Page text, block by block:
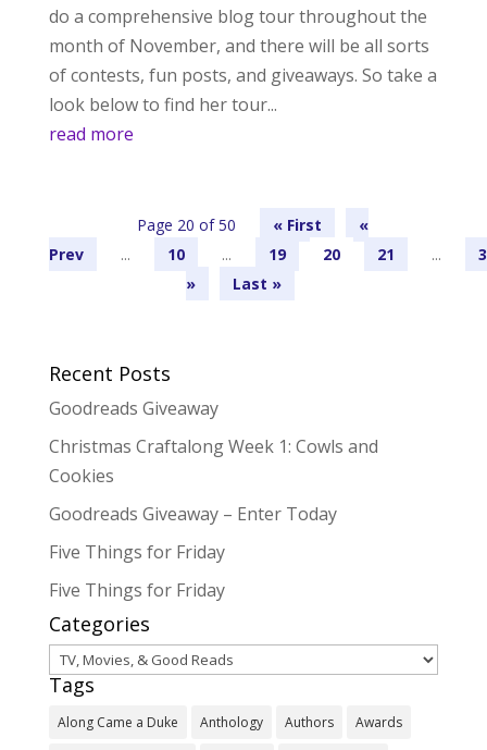
do a comprehensive blog tour throughout the
month of November, and there will be all sorts
of contests, fun posts, and giveaways. So take a
look below to find her tour...
read more
Page 20 of 50 « First
«
...
10 ... 19 20 21 ...
»
Last »
Recent Posts
Goodreads Giveaway
Christmas Craftalong Week 1: Cowls and
Cookies
Goodreads Giveaway – Enter Today
Five Things for Friday
Five Things for Friday
Categories
Categories
Tags
Along Came a Duke Anthology Authors Awards